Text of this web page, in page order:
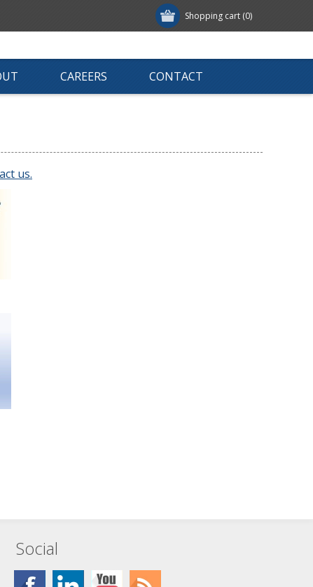
Shopping cart (0)
CAREERS CONTACT
us.
Social